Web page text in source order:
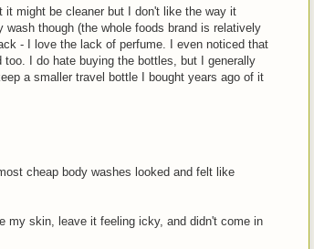
it might be cleaner but I don't like the way it
though (the whole foods brand is relatively
- I love the lack of perfume. I even noticed that
I do hate buying the bottles, but I generally
a smaller travel bottle I bought years ago of it
cheap body washes looked and felt like
my skin, leave it feeling icky, and didn't come in